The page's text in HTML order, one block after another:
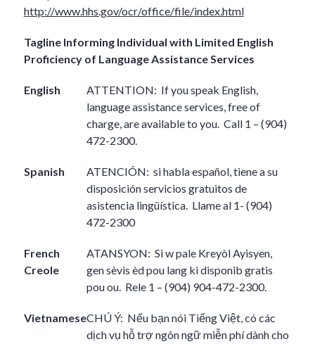
http://www.hhs.gov/ocr/office/file/index.html
Tagline Informing Individual with Limited English
Proficiency of Language Assistance Services
English ATTENTION: If you speak English,
language assistance services, free of
charge, are available to you. Call 1 – (904)
472-2300.
Spanish ATENCIÓN: si habla español, tiene a su
disposición servicios gratuitos de
asistencia lingüística. Llame al 1- (904)
472-2300
French
Creole
ATANSYON: Si w pale Kreyòl Ayisyen,
gen sèvis èd pou lang ki disponib gratis
pou ou. Rele 1 – (904) 904-472-2300.
VietnameseCHÚ Ý: Nếu bạn nói Tiếng Việt, có các
dịch vụ hỗ trợ ngôn ngữ miễn phí dành cho